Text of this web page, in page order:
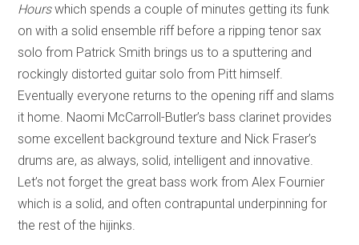
Hourswhich spends a couple of minutes getting its funk
on with a solid ensemble riff before a ripping tenor sax
solo from Patrick Smith brings us to a sputtering and
rockingly distorted guitar solo from Pitt himself.
Eventually everyone returns to the opening riff and slams
it home. Naomi McCarroll-Butler’s bass clarinet provides
some excellent background texture and Nick Fraser’s
drums are, as always, solid, intelligent and innovative.
Let’s not forget the great bass work from Alex Fournier
which is a solid, and often contrapuntal underpinning for
the rest of the hijinks.